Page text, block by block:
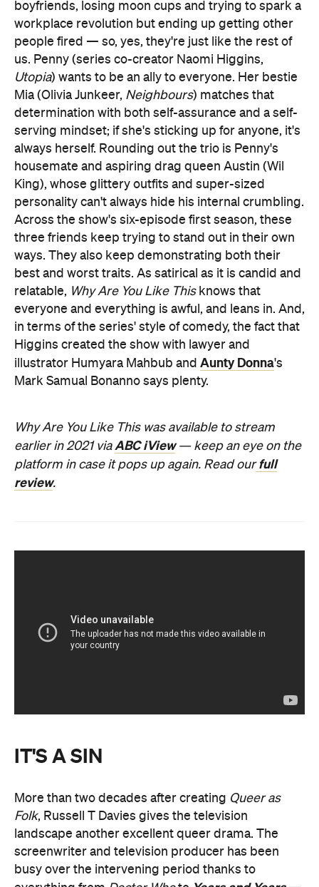
boyfriends, losing moon cups and trying to spark a
workplace revolution but ending up getting other
people fired — so, yes, they're just like the rest of
us. Penny (series co-creator Naomi Higgins,
Utopia) wants to be an ally to everyone. Her bestie
Mia (Olivia Junkeer, Neighbours) matches that
determination with both self-assurance and a self-
serving mindset; if she's sticking up for anyone, it's
always herself. Rounding out the trio is Penny's
housemate and aspiring drag queen Austin (Wil
King), whose glittery outfits and super-sized
personality can't always hide his internal crumbling.
Across the show's six-episode first season, these
three friends keep trying to stand out in their own
ways. They also keep demonstrating both their
best and worst traits. As satirical as it is candid and
relatable, Why Are You Like Thisknows that
everyone and everything is awful, and leans in. And,
in terms of the series' style of comedy, the fact that
Higgins created the show with lawyer and
illustrator Humyara Mahbub and Aunty Donna's
Mark Samual Bonanno says plenty.
Why Are You Like This was available to stream
earlier in 2021 via ABC iView — keep an eye on the
platform in case it pops up again. Read ourfull
review.
IT'S A SIN
More than two decades after creating Queer as
Folk, Russell T Davies gives the television
landscape another excellent queer drama. The
screenwriter and television producer has been
busy over the intervening period thanks to